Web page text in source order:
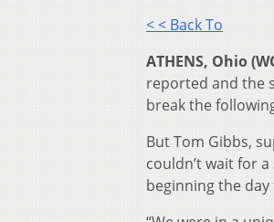
< < Back To
ATHENS, Ohio
reported and the
break the
But Tom Gibbs,
couldn’t wait for
beginning the